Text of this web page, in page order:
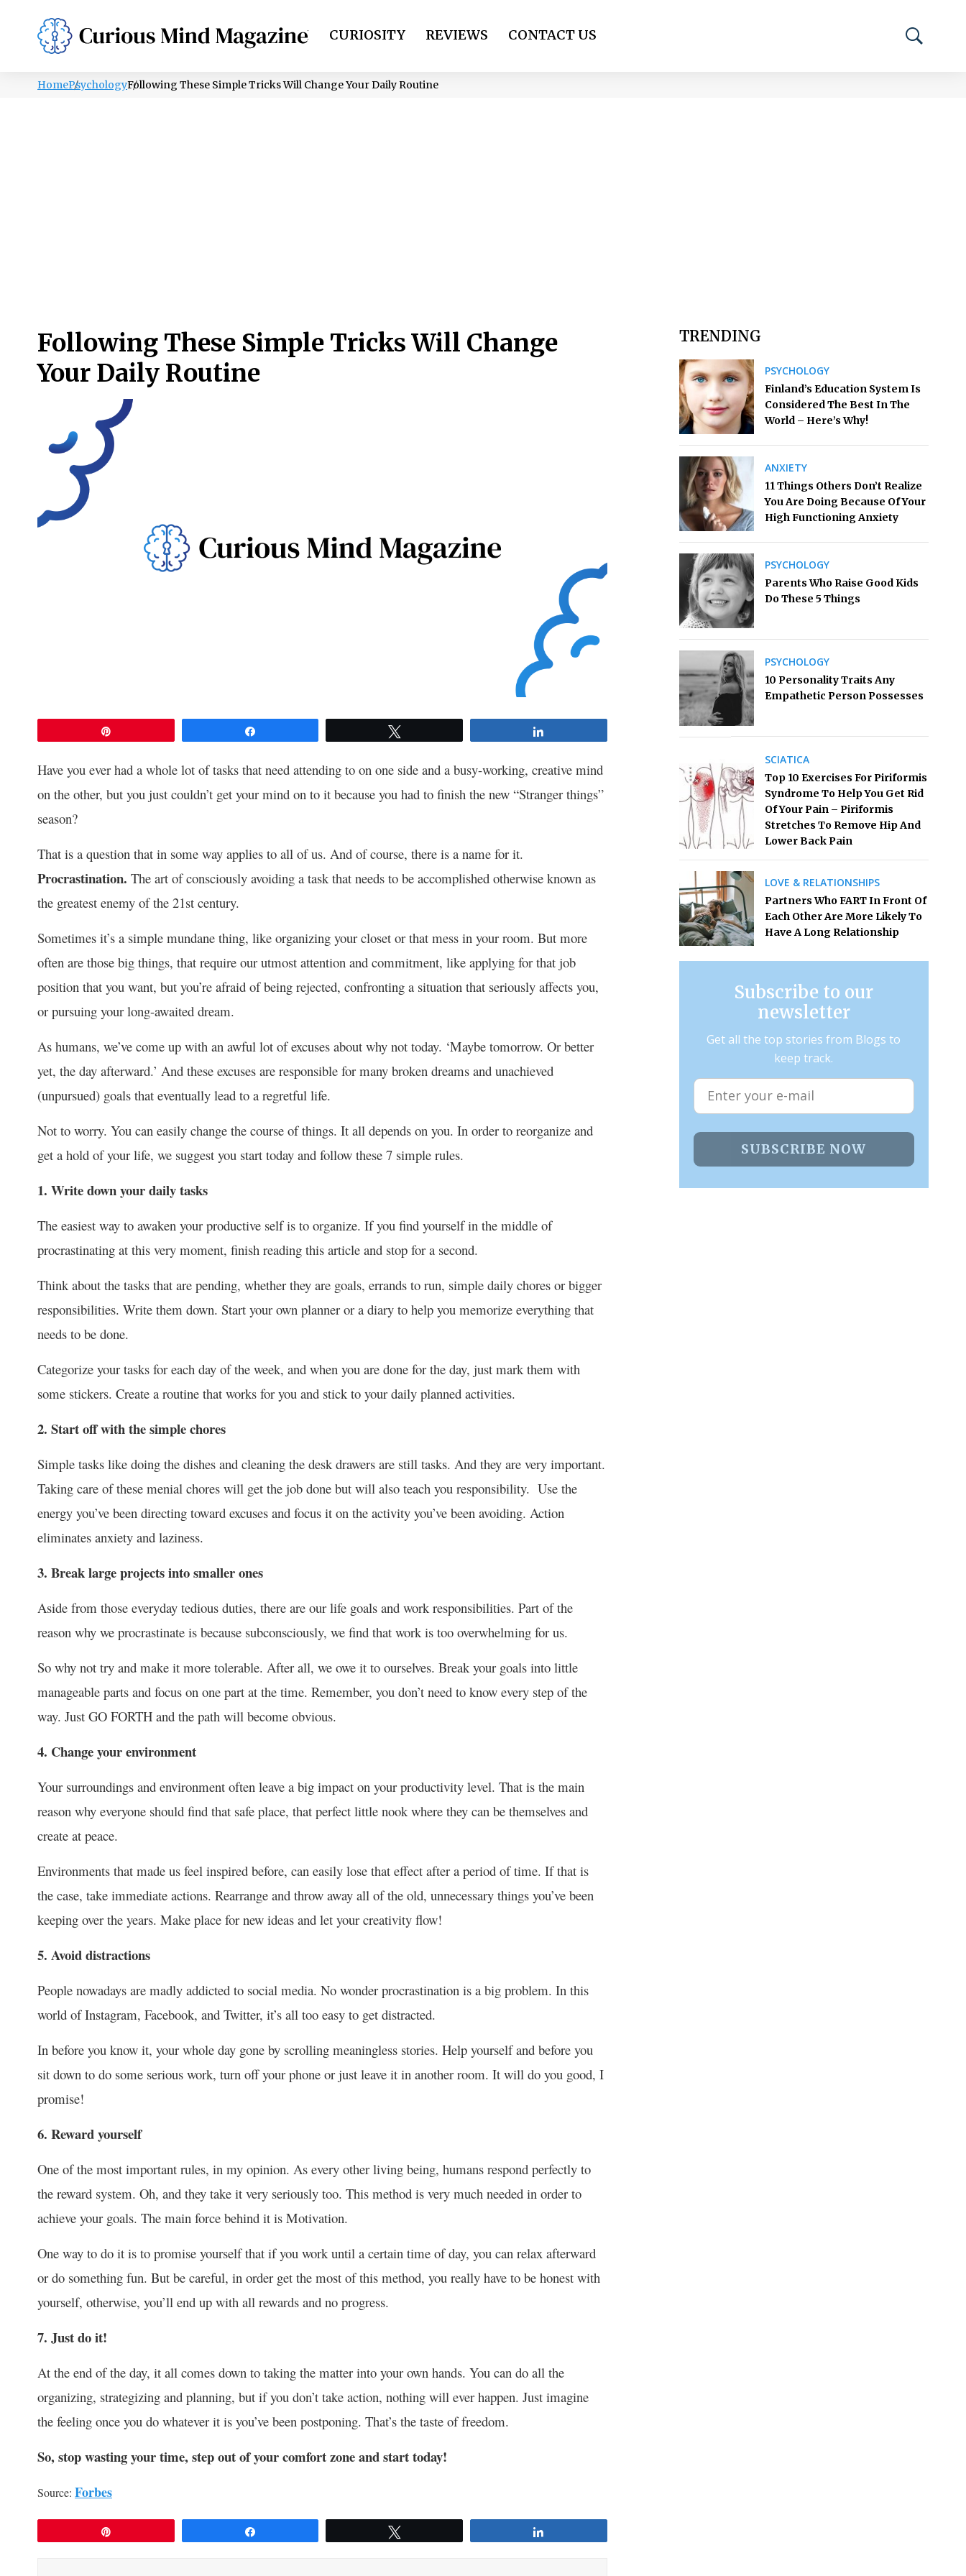
PSYCHOLOGY LIFESTYLE HEALTH CURIOSITY REVIEWS CONTACT US
HomePsychologyFollowing These Simple Tricks Will Change Your Daily Routine
Following These Simple Tricks Will Change
Your Daily Routine
Have you ever had a whole lot of tasks that need attending to on one side and a busy-working, creative mind
on the other, but you just couldn’t get your mind on to it because you had to finish the new “Stranger things”
season?
That is a question that in some way applies to all of us. And of course, there is a name for it.
Procrastination. The art of consciously avoiding a task that needs to be accomplished otherwise known as
the greatest enemy of the 21st century.
Sometimes it’s a simple mundane thing, like organizing your closet or that mess in your room. But more
often are those big things, that require our utmost attention and commitment, like applying for that job
position that you want, but you’re afraid of being rejected, confronting a situation that seriously affects you,
or pursuing your long-awaited dream.
As humans, we’ve come up with an awful lot of excuses about why not today. ‘Maybe tomorrow. Or better
yet, the day afterward.’ And these excuses are responsible for many broken dreams and unachieved
(unpursued) goals that eventually lead to a regretful life.
Not to worry. You can easily change the course of things. It all depends on you. In order to reorganize and
get a hold of your life, we suggest you start today and follow these 7 simple rules.
1. Write down your daily tasks
The easiest way to awaken your productive self is to organize. If you find yourself in the middle of
procrastinating at this very moment, finish reading this article and stop for a second.
Think about the tasks that are pending, whether they are goals, errands to run, simple daily chores or bigger
responsibilities. Write them down. Start your own planner or a diary to help you memorize everything that
needs to be done.
Categorize your tasks for each day of the week, and when you are done for the day, just mark them with
some stickers. Create a routine that works for you and stick to your daily planned activities.
2. Start off with the simple chores
Simple tasks like doing the dishes and cleaning the desk drawers are still tasks. And they are very important.
Taking care of these menial chores will get the job done but will also teach you responsibility. Use the
energy you’ve been directing toward excuses and focus it on the activity you’ve been avoiding. Action
eliminates anxiety and laziness.
3. Break large projects into smaller ones
Aside from those everyday tedious duties, there are our life goals and work responsibilities. Part of the
reason why we procrastinate is because subconsciously, we find that work is too overwhelming for us.
So why not try and make it more tolerable. After all, we owe it to ourselves. Break your goals into little
manageable parts and focus on one part at the time. Remember, you don’t need to know every step of the
way. Just GO FORTH and the path will become obvious.
4. Change your environment
Your surroundings and environment often leave a big impact on your productivity level. That is the main
reason why everyone should find that safe place, that perfect little nook where they can be themselves and
create at peace.
Environments that made us feel inspired before, can easily lose that effect after a period of time. If that is
the case, take immediate actions. Rearrange and throw away all of the old, unnecessary things you’ve been
keeping over the years. Make place for new ideas and let your creativity flow!
5. Avoid distractions
People nowadays are madly addicted to social media. No wonder procrastination is a big problem. In this
world of Instagram, Facebook, and Twitter, it’s all too easy to get distracted.
In before you know it, your whole day gone by scrolling meaningless stories. Help yourself and before you
sit down to do some serious work, turn off your phone or just leave it in another room. It will do you good, I
promise!
6. Reward yourself
One of the most important rules, in my opinion. As every other living being, humans respond perfectly to
the reward system. Oh, and they take it very seriously too. This method is very much needed in order to
achieve your goals. The main force behind it is Motivation.
One way to do it is to promise yourself that if you work until a certain time of day, you can relax afterward
or do something fun. But be careful, in order get the most of this method, you really have to be honest with
yourself, otherwise, you’ll end up with all rewards and no progress.
7. Just do it!
At the end of the day, it all comes down to taking the matter into your own hands. You can do all the
organizing, strategizing and planning, but if you don’t take action, nothing will ever happen. Just imagine
the feeling once you do whatever it is you’ve been postponing. That’s the taste of freedom.
So, stop wasting your time, step out of your comfort zone and start today!
Source: Forbes
TRENDING
PSYCHOLOGY
Finland’s Education System Is
Considered The Best In The
World – Here’s Why!
ANXIETY
11 Things Others Don’t Realize
You Are Doing Because Of Your
High Functioning Anxiety
PSYCHOLOGY
Parents Who Raise Good Kids
Do These 5 Things
PSYCHOLOGY
10 Personality Traits Any
Empathetic Person Possesses
SCIATICA
Top 10 Exercises For Piriformis
Syndrome To Help You Get Rid
Of Your Pain – Piriformis
Stretches To Remove Hip And
Lower Back Pain
LOVE & RELATIONSHIPS
Partners Who FART In Front Of
Each Other Are More Likely To
Have A Long Relationship
Subscribe to our
newsletter
Get all the top stories from Blogs to
keep track.
SUBSCRIBE NOW